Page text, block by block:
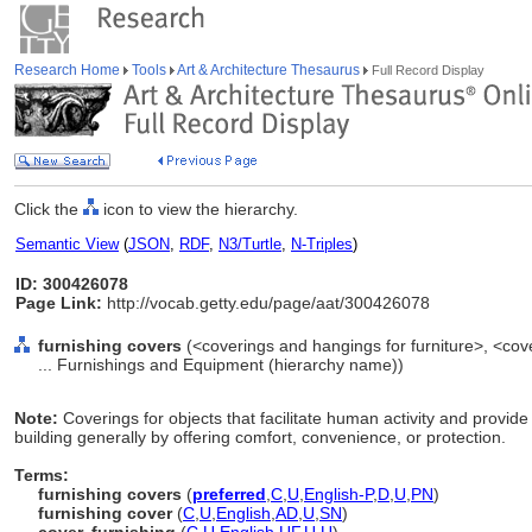
Research Home Tools Art & Architecture Thesaurus Full Record Display
Click the icon to view the hierarchy.
Semantic View(JSON, RDF, N3/Turtle, N-Triples)
ID: 300426078
Page Link: http://vocab.getty.edu/page/aat/300426078
furnishing covers (<coverings and hangings for furniture>,
... Furnishings and Equipment (hierarchy name))
Note: Coverings for objects that facilitate human activity and
building generally by offering comfort, convenience, or protection.
Terms:
furnishing covers (preferred C U English-P,D U PN)
furnishing cover(C U English AD U SN)